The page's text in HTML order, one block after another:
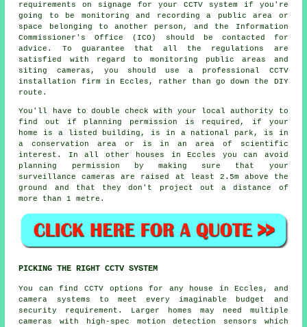
requirements on signage for your CCTV system if you're
going to be monitoring and recording a public area or
space belonging to another person, and the Information
Commissioner's Office (ICO) should be contacted for
advice. To guarantee that all the regulations are
satisfied with regard to monitoring public areas and
siting cameras, you should use a professional CCTV
installation firm in Eccles, rather than go down the DIY
route.
You'll have to double check with your local authority to
find out if planning permission is required, if your
home is a listed building, is in a national park, is in
a conservation area or is in an area of scientific
interest. In all other houses in Eccles you can avoid
planning permission by making sure that your
surveillance cameras are raised at least 2.5m above the
ground and that they don't project out a distance of
more than 1 metre.
PICKING THE RIGHT CCTV SYSTEM
You can find CCTV options for any house in Eccles, and
camera systems to meet every imaginable budget and
security requirement. Larger homes may need multiple
cameras with high-spec motion detection sensors which